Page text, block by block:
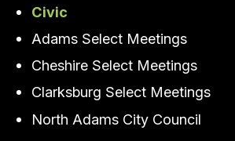
Civic
Adams Select Meetings
Cheshire Select Meetings
Clarksburg Select Meetings
North Adams City Council